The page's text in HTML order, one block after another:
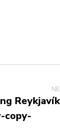
copy-